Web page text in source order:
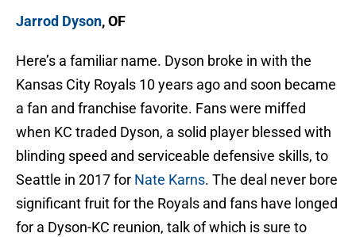
Jarrod Dyson, OF
Here’s a familiar name. Dyson broke in with the
Kansas City Royals 10 years ago and soon became
a fan and franchise favorite. Fans were miffed
when KC traded Dyson, a solid player blessed with
blinding speed and serviceable defensive skills, to
Seattle in 2017 for Nate Karns. The deal never bore
significant fruit for the Royals and fans have longed
for a Dyson-KC reunion, talk of which is sure to